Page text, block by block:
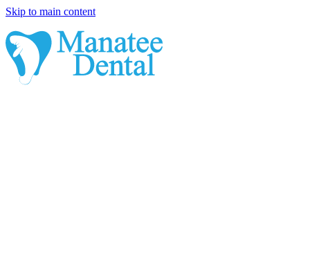
Skip to main content